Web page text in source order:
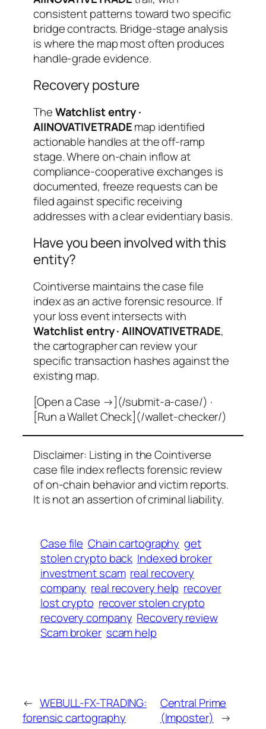
consistent patterns toward two specific
bridge contracts. Bridge-stage analysis
is where the map most often produces
handle-grade evidence.
Recovery posture
TheWatchlist entry ·
AIINOVATIVETRADEmap identified
actionable handles at the off-ramp
stage. Where on-chain inflow at
compliance-cooperative exchanges is
documented, freeze requests can be
filed against specific receiving
addresses with a clear evidentiary basis.
Have you been involved with this
entity?
Cointiverse maintains the case file
index as an active forensic resource. If
your loss event intersects with
Watchlist entry · AIINOVATIVETRADE,
the cartographer can review your
specific transaction hashes against the
existing map.
[Open a Case →](/submit-a-case/) ·
[Run a Wallet Check](/wallet-checker/)
Disclaimer: Listing in the Cointiverse
case file index reflects forensic review
of on-chain behavior and victim reports.
It is not an assertion of criminal liability.
Case file Chain cartography get
stolen crypto back Indexed broker
investment scam real recovery
company real recovery help recover
lost crypto recover stolen crypto
recovery company Recovery review
Scam broker scam help
← WEBULL-FX-TRADING:
forensic cartography
Central Prime
(Imposter) →